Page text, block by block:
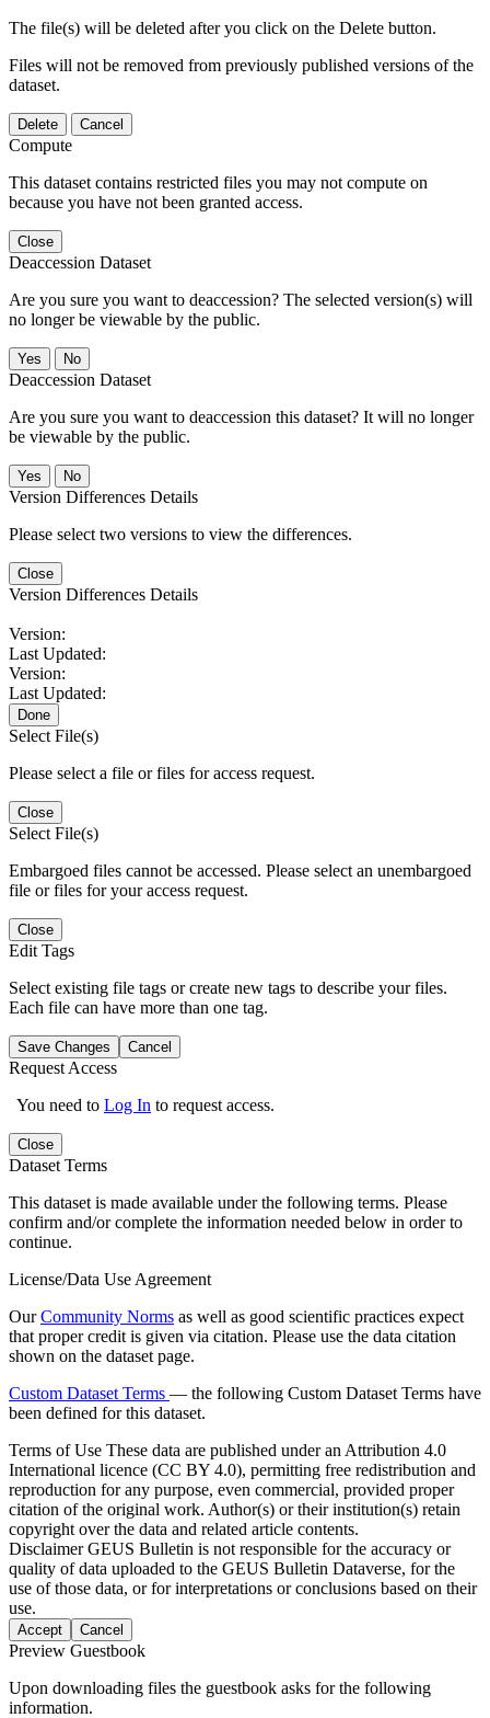
The file(s) will be deleted after you click on the Delete button.
Files will not be removed from previously published versions of the
dataset.
Delete Cancel
Compute
This dataset contains restricted files you may not compute on
because you have not been granted access.
Close
Deaccession Dataset
Are you sure you want to deaccession? The selected version(s) will
no longer be viewable by the public.
No
Deaccession Dataset
Are you sure you want to deaccession this dataset? It will no longer
be viewable by the public.
No
Version Differences Details
Please select two versions to view the differences.
Close
Version Differences Details
Version:
Last Updated:
Version:
Last Updated:
Done
Select File(s)
Please select a file or files for access request.
Close
Select File(s)
Embargoed files cannot be accessed. Please select an unembargoed
file or files for your access request.
Close
Edit Tags
Select existing file tags or create new tags to describe your files.
Each file can have more than one tag.
Save Changes Cancel
Request Access
You need to Log In to request access.
Close
Dataset Terms
This dataset is made available under the following terms. Please
confirm and/or complete the information needed below in order to
continue.
License/Data Use Agreement
OurCommunity Norms as well as good scientific practices expect
that proper credit is given via citation. Please use the data citation
shown on the dataset page.
Custom Dataset Terms — the following Custom Dataset Terms have
been defined for this dataset.
Terms of Use These data are published under an Attribution 4.0
International licence (CC BY 4.0), permitting free redistribution and
reproduction for any purpose, even commercial, provided proper
citation of the original work. Author(s) or their institution(s) retain
copyright over the data and related article contents.
DisclaimerGEUS Bulletin is not responsible for the accuracy or
quality of data uploaded to the GEUS Bulletin Dataverse, for the
use of those data, or for interpretations or conclusions based on their
use.
Accept Cancel
Preview Guestbook
Upon downloading files the guestbook asks for the following
information.